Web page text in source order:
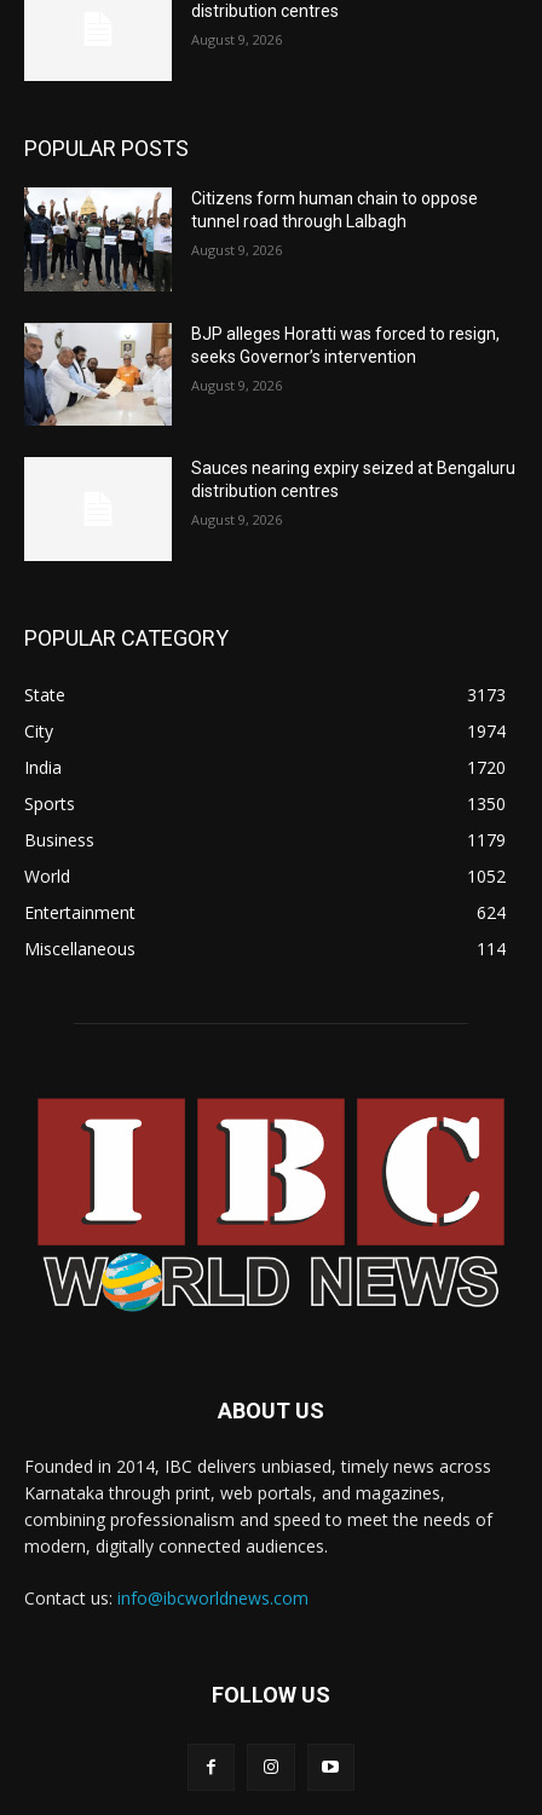
distribution centres
August 9, 2026
POPULAR POSTS
Citizens form human chain to oppose
tunnel road through Lalbagh
August 9, 2026
BJP alleges Horatti was forced to resign,
seeks Governor’s intervention
August 9, 2026
Sauces nearing expiry seized at Bengaluru
distribution centres
August 9, 2026
POPULAR CATEGORY
State
3173
City
1974
India
1720
Sports
1350
Business
1179
World
1052
Entertainment
624
Miscellaneous
114
ABOUT US
Founded in 2014, IBC delivers unbiased, timely news across
Karnataka through print, web portals, and magazines,
combining professionalism and speed to meet the needs of
modern, digitally connected audiences.
Contact us: info@ibcworldnews.com
FOLLOW US